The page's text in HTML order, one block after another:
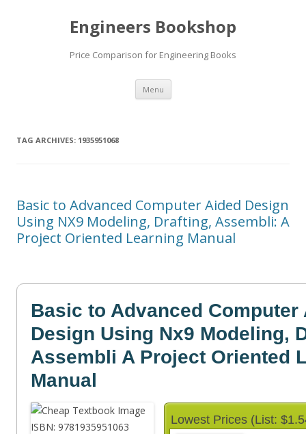
Engineers Bookshop
Price Comparison for Engineering Books
Menu Skip
content
TAG ARCHIVES: 1935951068
Basic to Advanced Computer Aided Design
Using NX9 Modeling, Drafting, Assembli: A
Project Oriented Learning Manual
Basic to Advanced Computer
Design Using Nx9 Modeling,
Assembli A Project Oriented
Manual
Lowest Prices (List: